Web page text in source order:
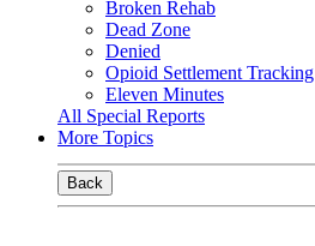
Broken Rehab
Dead Zone
Denied
Opioid Settlement Tracking
Eleven Minutes
All Special Reports
More Topics
Back